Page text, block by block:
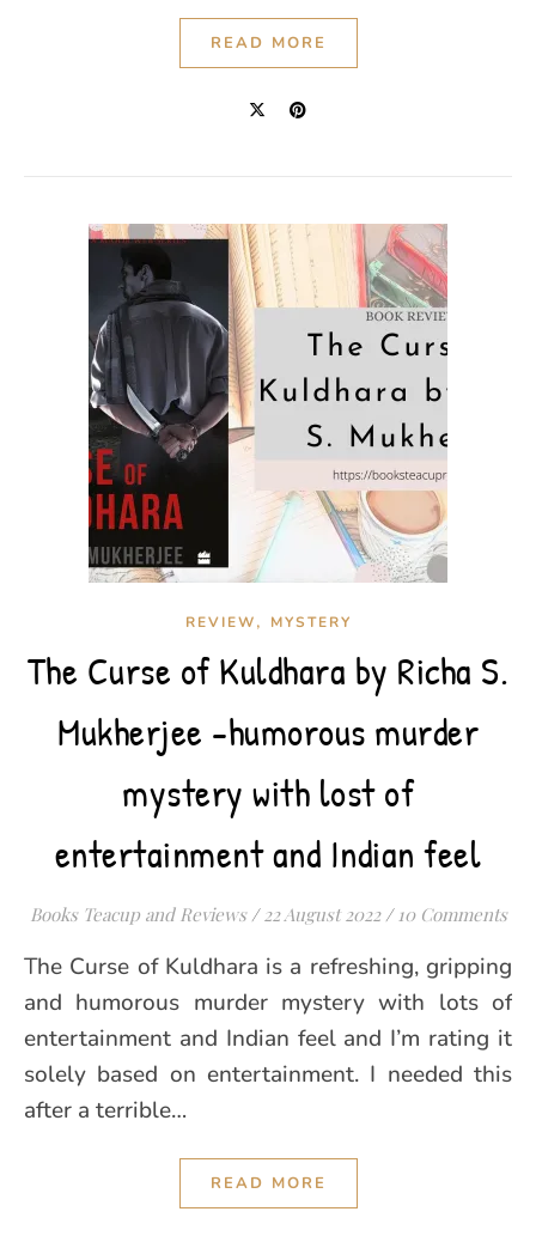
READ MORE
REVIEW, MYSTERY
The Curse of Kuldhara by Richa S.
Mukherjee -humorous murder
mystery with lost of
entertainment and Indian feel
Books Teacup and Reviews / 22 August 2022 / 10 Comments
The Curse of Kuldhara is a refreshing, gripping
and humorous murder mystery with lots of
entertainment and Indian feel and I’m rating it
solely based on entertainment. I needed this
after a terrible…
READ MORE